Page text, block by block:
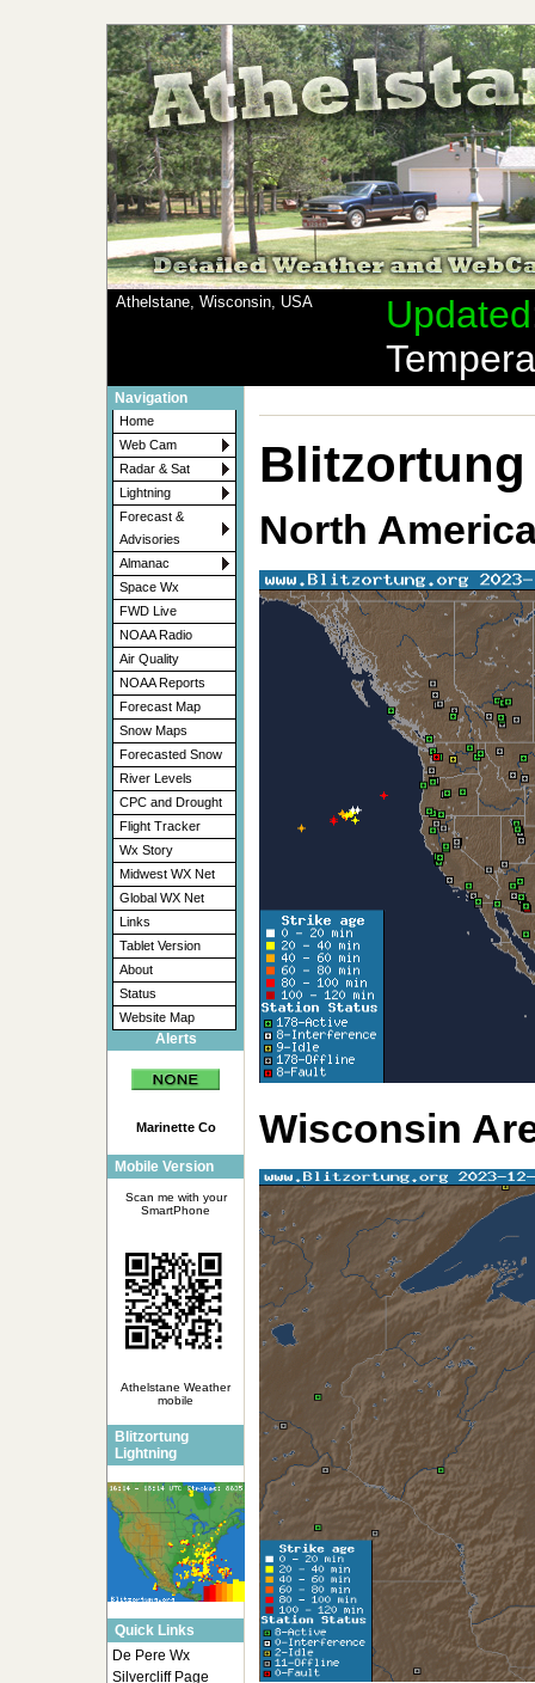
Athelstane, Wisconsin, USA Updated
Navigation
Home
Web Cam
Radar & Sat
Lightning
Forecast &
Advisories
Almanac
Space Wx
FWD Live
NOAA Radio
Air Quality
NOAA Reports
Forecast Map
Snow Maps
Forecasted Snow
River Levels
CPC and Drought
Flight Tracker
Wx Story
Midwest WX Net
Global WX Net
Links
Tablet Version
About
Status
Website Map
Alerts
Marinette Co
Mobile Version
Scan me with your
SmartPhone
Athelstane Weather
mobile
Blitzortung
Lightning
Quick Links
De Pere Wx
Silvercliff Page
North
Wisconsin